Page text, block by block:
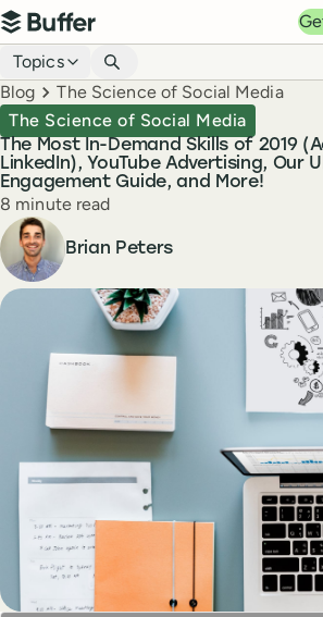
Top navigation
Buffer
Blog navigation
Topics
Breadcrumbs
Blog The Science of Social Media
The Most In-Demand Skills of 2019
LinkedIn), YouTube Advertising, Our
Engagement Guide, and More!
The Science of Social Media
Reading time
8 minute read
Author
Brian Peters